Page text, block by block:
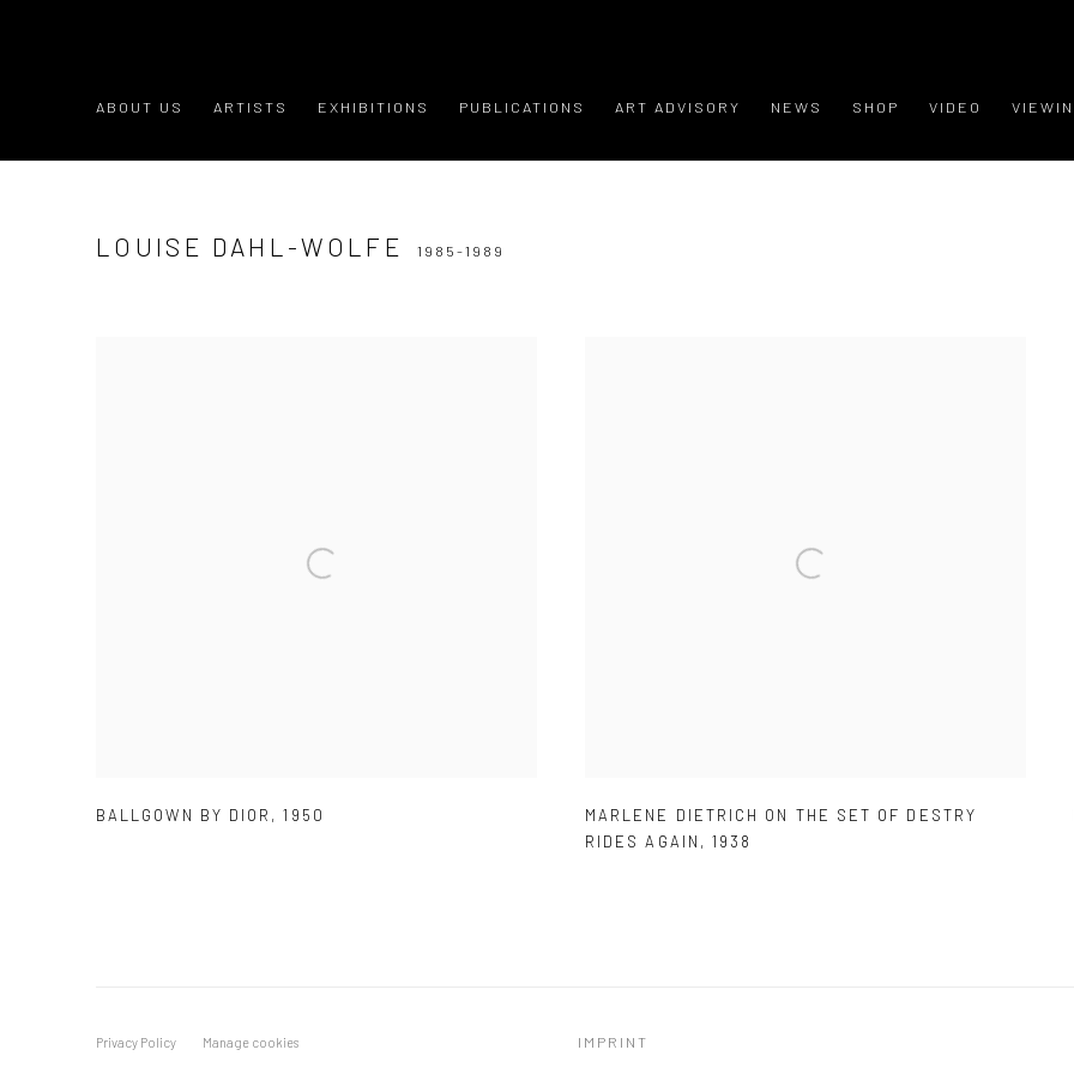
ABOUT US ARTISTS EXHIBITIONS PUBLICATIONS ART ADVISORY NEWS SHOP VIDEO
LOUISE DAHL-WOLFE 1985-1989
BALLGOWN BY DIOR ,1950
MARLENE DIETRICH ON THE SET OF DESTRY
RIDES AGAIN ,1938
Privacy Policy Manage cookies IMPRINT